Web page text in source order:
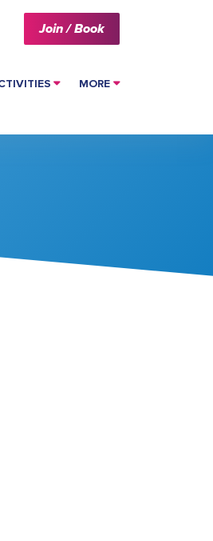
Join / Book
MORE